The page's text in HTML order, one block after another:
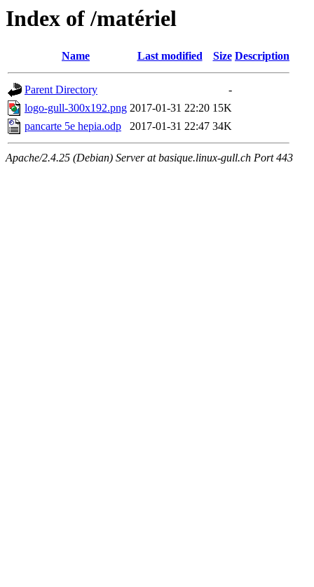
Index of /matériel
Name Last modified Size Description
Parent Directory
-
logo-gull-300x192.png 2017-01-31 22:20 15K
pancarte 5e hepia.odp
2017-01-31 22:47 34K
Apache/2.4.25 (Debian) Server at basique.linux-gull.ch Port 443